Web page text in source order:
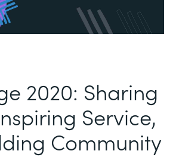
2020: Sharing
Service,
Community